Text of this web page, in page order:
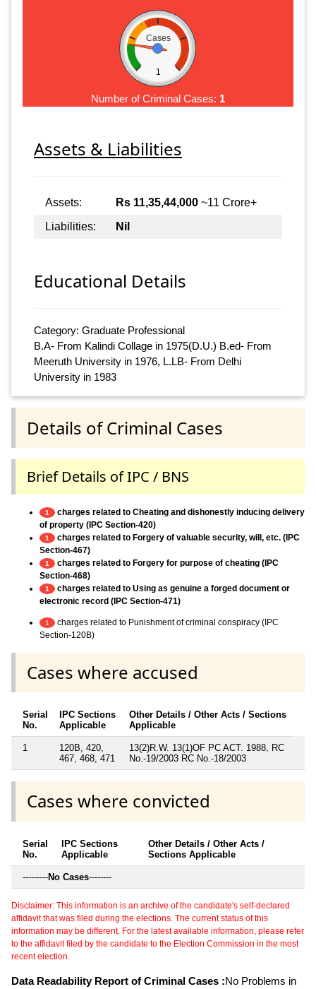
Cases
1
Number of Criminal Cases: 1
Assets & Liabilities
Assets: Rs 11,35,44,000 ~11 Crore+
Liabilities:
Nil
Educational Details
Category: Graduate Professional
B.A- From Kalindi Collage in 1975(D.U.) B.ed- From
Meeruth University in 1976, L.LB- From Delhi
University in 1983
Details of Criminal Cases
Brief Details of IPC / BNS
1
charges related to Cheating and dishonestly inducing delivery
of property (IPC Section-420)
1
charges related to Forgery of valuable security, will, etc. (IPC
Section-467)
1
charges related to Forgery for purpose of cheating (IPC
Section-468)
1
charges related to Using as genuine a forged document or
electronic record (IPC Section-471)
1
charges related to Punishment of criminal conspiracy (IPC
Section-120B)
Cases where accused
Serial
No.
IPC Sections
Applicable
Other Details / Other Acts / Sections
Applicable
1
120B, 420,
467, 468, 471
13(2)R.W. 13(1)OF PC ACT. 1988, RC
No.-19/2003 RC No.-18/2003
Cases where convicted
Serial
No.
IPC Sections
Applicable
Other Details / Other Acts /
Sections Applicable
---------No Cases--------
Disclaimer: This information is an archive of the candidate's self-declared
affidavit that was filed during the elections. The current status of this
information may be different. For the latest available information, please refer
to the affidavit filed by the candidate to the Election Commission in the most
recent election.
Data Readability Report of Criminal Cases :No Problems in